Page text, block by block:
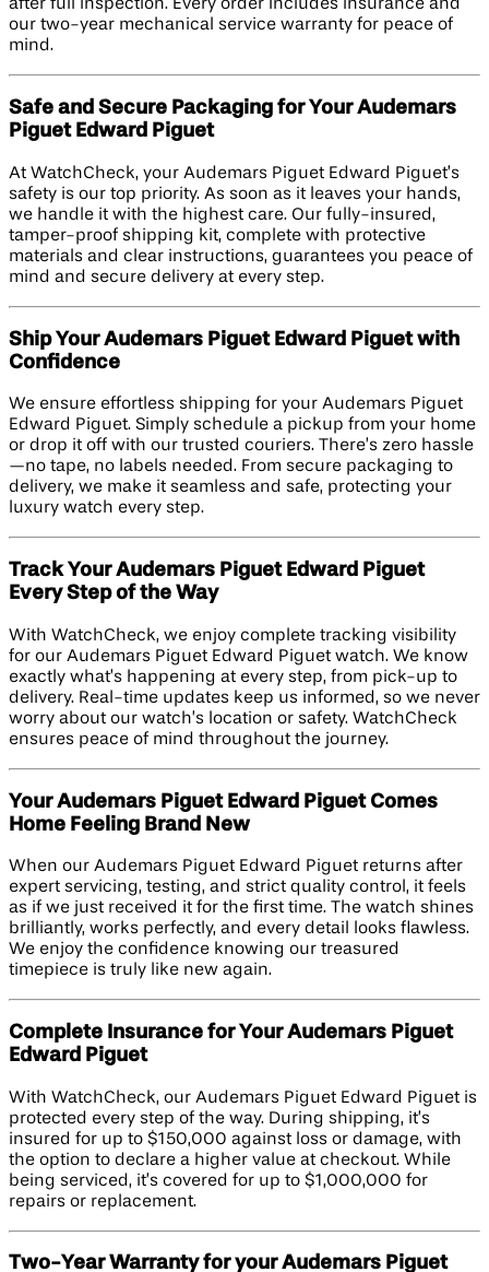
after full inspection. Every order includes insurance and
our two-year mechanical service warranty for peace of
mind.
Safe and Secure Packaging for Your Audemars
Piguet Edward Piguet
At WatchCheck, your Audemars Piguet Edward Piguet’s
safety is our top priority. As soon as it leaves your hands,
we handle it with the highest care. Our fully-insured,
tamper-proof shipping kit, complete with protective
materials and clear instructions, guarantees you peace of
mind and secure delivery at every step.
Ship Your Audemars Piguet Edward Piguet with
Confidence
We ensure effortless shipping for your Audemars Piguet
Edward Piguet. Simply schedule a pickup from your home
or drop it off with our trusted couriers. There’s zero hassle
—no tape, no labels needed. From secure packaging to
delivery, we make it seamless and safe, protecting your
luxury watch every step.
Track Your Audemars Piguet Edward Piguet
Every Step of the Way
With WatchCheck, we enjoy complete tracking visibility
for our Audemars Piguet Edward Piguet watch. We know
exactly what’s happening at every step, from pick-up to
delivery. Real-time updates keep us informed, so we never
worry about our watch’s location or safety. WatchCheck
ensures peace of mind throughout the journey.
Your Audemars Piguet Edward Piguet Comes
Home Feeling Brand New
When our Audemars Piguet Edward Piguet returns after
expert servicing, testing, and strict quality control, it feels
as if we just received it for the first time. The watch shines
brilliantly, works perfectly, and every detail looks flawless.
We enjoy the confidence knowing our treasured
timepiece is truly like new again.
Complete Insurance for Your Audemars Piguet
Edward Piguet
With WatchCheck, our Audemars Piguet Edward Piguet is
protected every step of the way. During shipping, it’s
insured for up to $150,000 against loss or damage, with
the option to declare a higher value at checkout. While
being serviced, it’s covered for up to $1,000,000 for
repairs or replacement.
Two-Year Warranty for your Audemars Piguet